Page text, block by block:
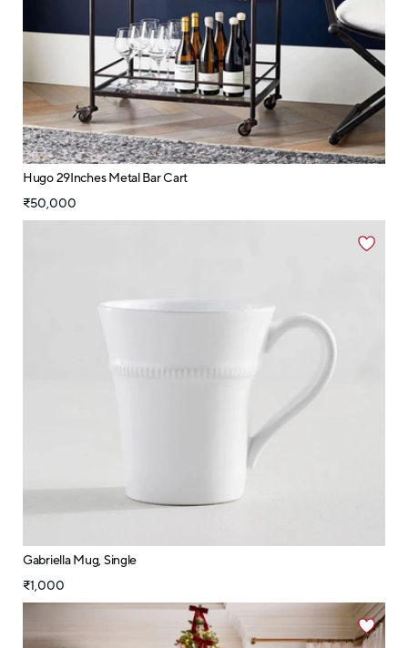
Hugo 29Inches Metal Bar Cart
₹50,000
Gabriella Mug, Single
₹1,000